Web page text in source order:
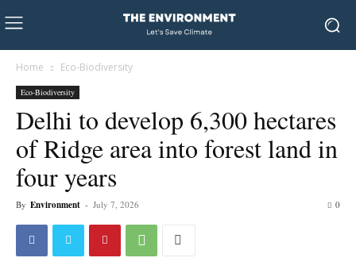
Home Eco-Biodiversity
Eco-Biodiversity
Delhi to develop 6,300 hectares
of Ridge area into forest land in
four years
By Environment - July 7, 2026 0